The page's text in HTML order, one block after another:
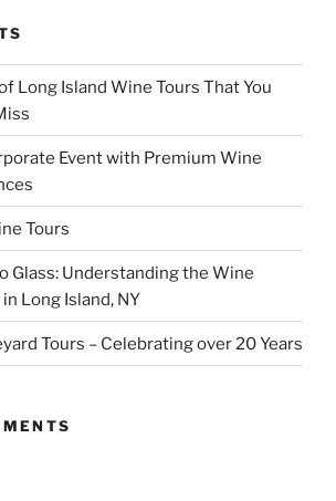
Long Island Wine Tours That You
Event with Premium Wine
Tours
Glass: Understanding the Wine
Long Island, NY
Tours – Celebrating over 20 Years